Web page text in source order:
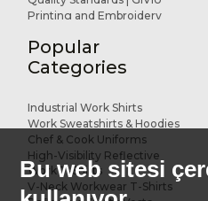
Printing and Embroidery
R&D and Design
References
Popular
Categories
Industrial Work Shirts
Work Sweatshirts & Hoodies
Chef & Cook Uniforms
High-Visibility Reflective
Work T-Shirts
V-Neck Workwear T-Shirts
Bu web sitesi